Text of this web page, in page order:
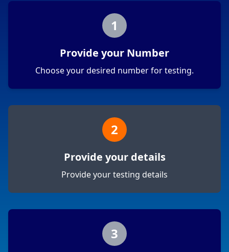
1
Provide your Number
Choose your desired number for testing.
2
Provide your details
Provide your testing details
3